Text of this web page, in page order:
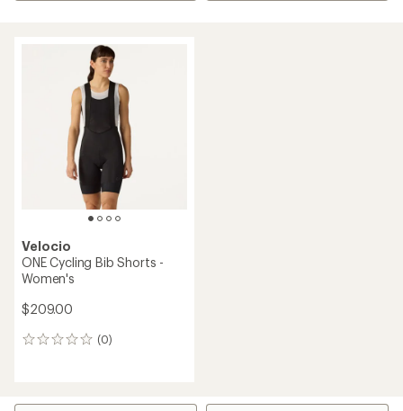
Velocio
ONE Cycling Bib Shorts -
Women's
$209.00
(0)
0